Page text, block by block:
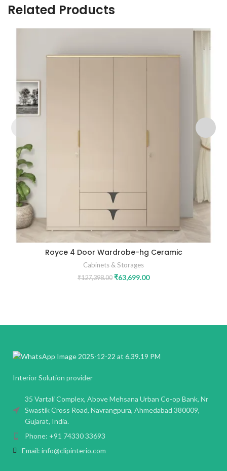
Related Products
Royce 4 Door Wardrobe-hg Ceramic
Cabinets & Storages
₹127,398.00 ₹63,699.00
Interior Solution provider
35 Vartali Complex, Above Mehsana Urban Co-op Bank, Nr
Swastik Cross Road, Navrangpura, Ahmedabad 380009,
Gujarat, India.
Phone: +91 74330 33693
Email: info@clipinterio.com